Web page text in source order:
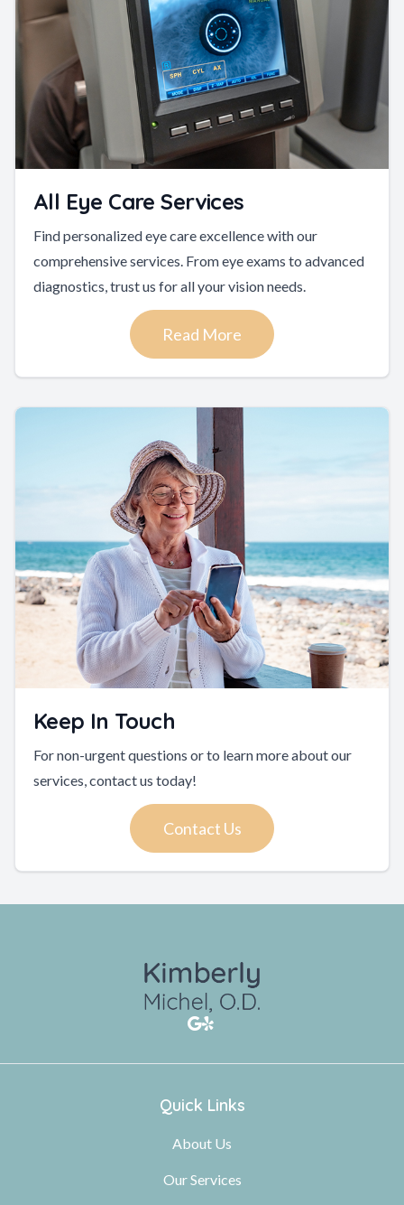
All Eye Care Services
Find personalized eye care excellence with our
comprehensive services. From eye exams to advanced
diagnostics, trust us for all your vision needs.
Read More
Keep In Touch
For non-urgent questions or to learn more about our
services, contact us today!
Contact Us
Quick Links
About Us
Our Services